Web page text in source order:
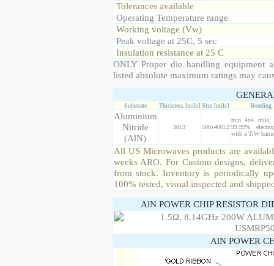
Tolerances available
Operating Temperature range
Working voltage (Vw)
Peak voltage at 25C, 5 sec
Insulation resistance at 25 C
ONLY Proper die handling equipment
listed absolute maximum ratings may
Substrate Thickness [mils] Size [mils] Bonding
Aluminium
Nitride
(AlN)
30±3 500x400±2
min 4x4 mils,
99.99%
with a TiW
All US Microwaves products are
weeks ARO. For Custom designs,
from stock. Inventory is periodically
100% tested, visual inspected and
AlN POWER CHIP RESISTOR
AlN POWER